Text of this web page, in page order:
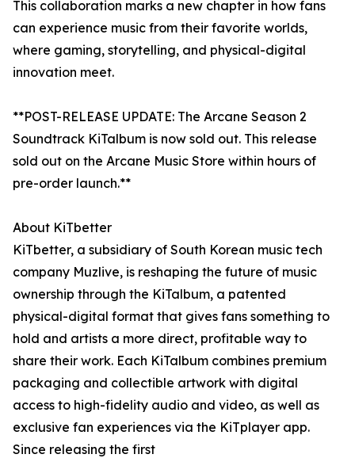
This collaboration marks a new chapter in how fans
can experience music from their favorite worlds,
where gaming, storytelling, and physical-digital
innovation meet.
**POST-RELEASE UPDATE: The Arcane Season 2
Soundtrack KiTalbum is now sold out. This release
sold out on the Arcane Music Store within hours of
pre-order launch.**
About KiTbetter
KiTbetter, a subsidiary of South Korean music tech
company Muzlive, is reshaping the future of music
ownership through the KiTalbum, a patented
physical-digital format that gives fans something to
hold and artists a more direct, profitable way to
share their work. Each KiTalbum combines premium
packaging and collectible artwork with digital
access to high-fidelity audio and video, as well as
exclusive fan experiences via the KiTplayer app.
Since releasing the first